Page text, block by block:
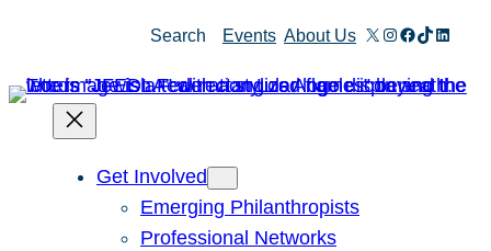
content
Search Events About Us X Instagram
Facebook
TikTok
Get Involved
Emerging Philanthropists
Professional Networks